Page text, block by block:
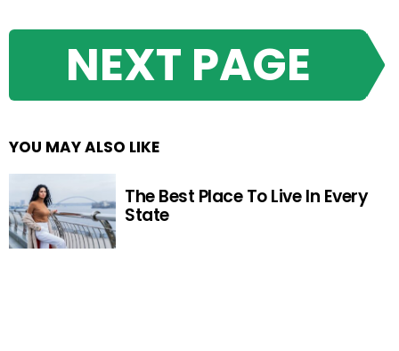
NEXT PAGE
YOU MAY ALSO LIKE
The Best Place To Live In Every
State